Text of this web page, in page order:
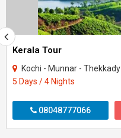
Kerala Tour
Kochi - Munnar - Thekkady
5 Days / 4 Nights
08048777066